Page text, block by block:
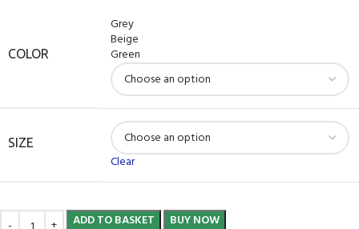
COLOR
Grey
Beige
Green
SIZE
Clear
ADD TO BASKET
BUY NOW